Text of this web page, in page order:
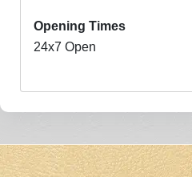
Opening Times
24x7 Open